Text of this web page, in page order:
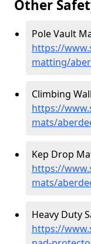
Other
Pole Vault
https://
matting/
Climbing
https://
mats/
Kep Drop
https://
mats/
Heavy Duty
https://